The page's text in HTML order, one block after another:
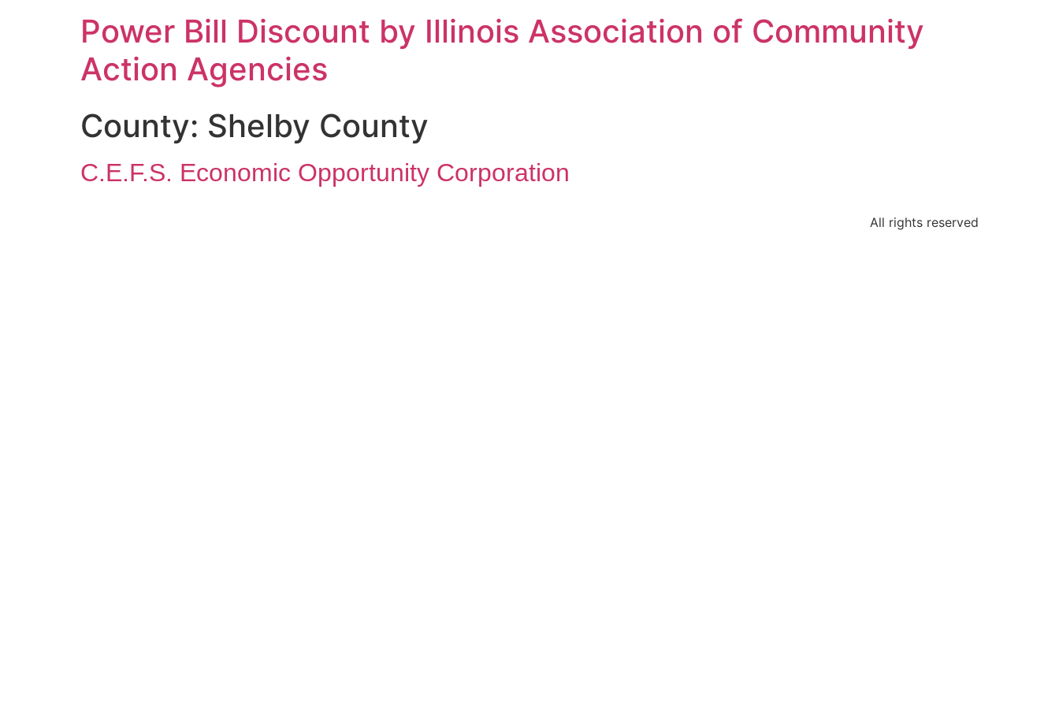
Power Bill Discount by Illinois Association of Community
Action Agencies
County: Shelby County
C.E.F.S. Economic Opportunity Corporation
All rights reserved